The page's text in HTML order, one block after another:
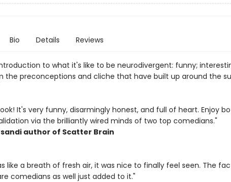
Bio Details Reviews
to what it's like to be neurodivergent: funny;
the preconceptions and cliche that have built up around the
It's very funny, disarmingly honest, and full of heart. Enjoy
via the brilliantly wired minds of two top comedians."
author of Scatter Brain
like a breath of fresh air, it was nice to finally feel seen. The
comedians as well just added to it."